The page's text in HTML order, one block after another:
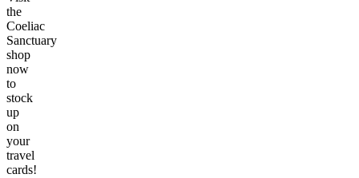
the
Coeliac
Sanctuary
shop
now
to
stock
up
on
your
travel
cards!